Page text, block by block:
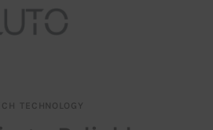
TECHNOLOGY